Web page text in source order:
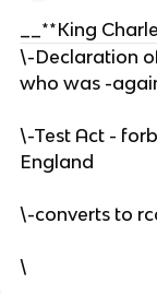
__**King
\-Declaration
who was -
\-Test Act -
England
\-converts to
\